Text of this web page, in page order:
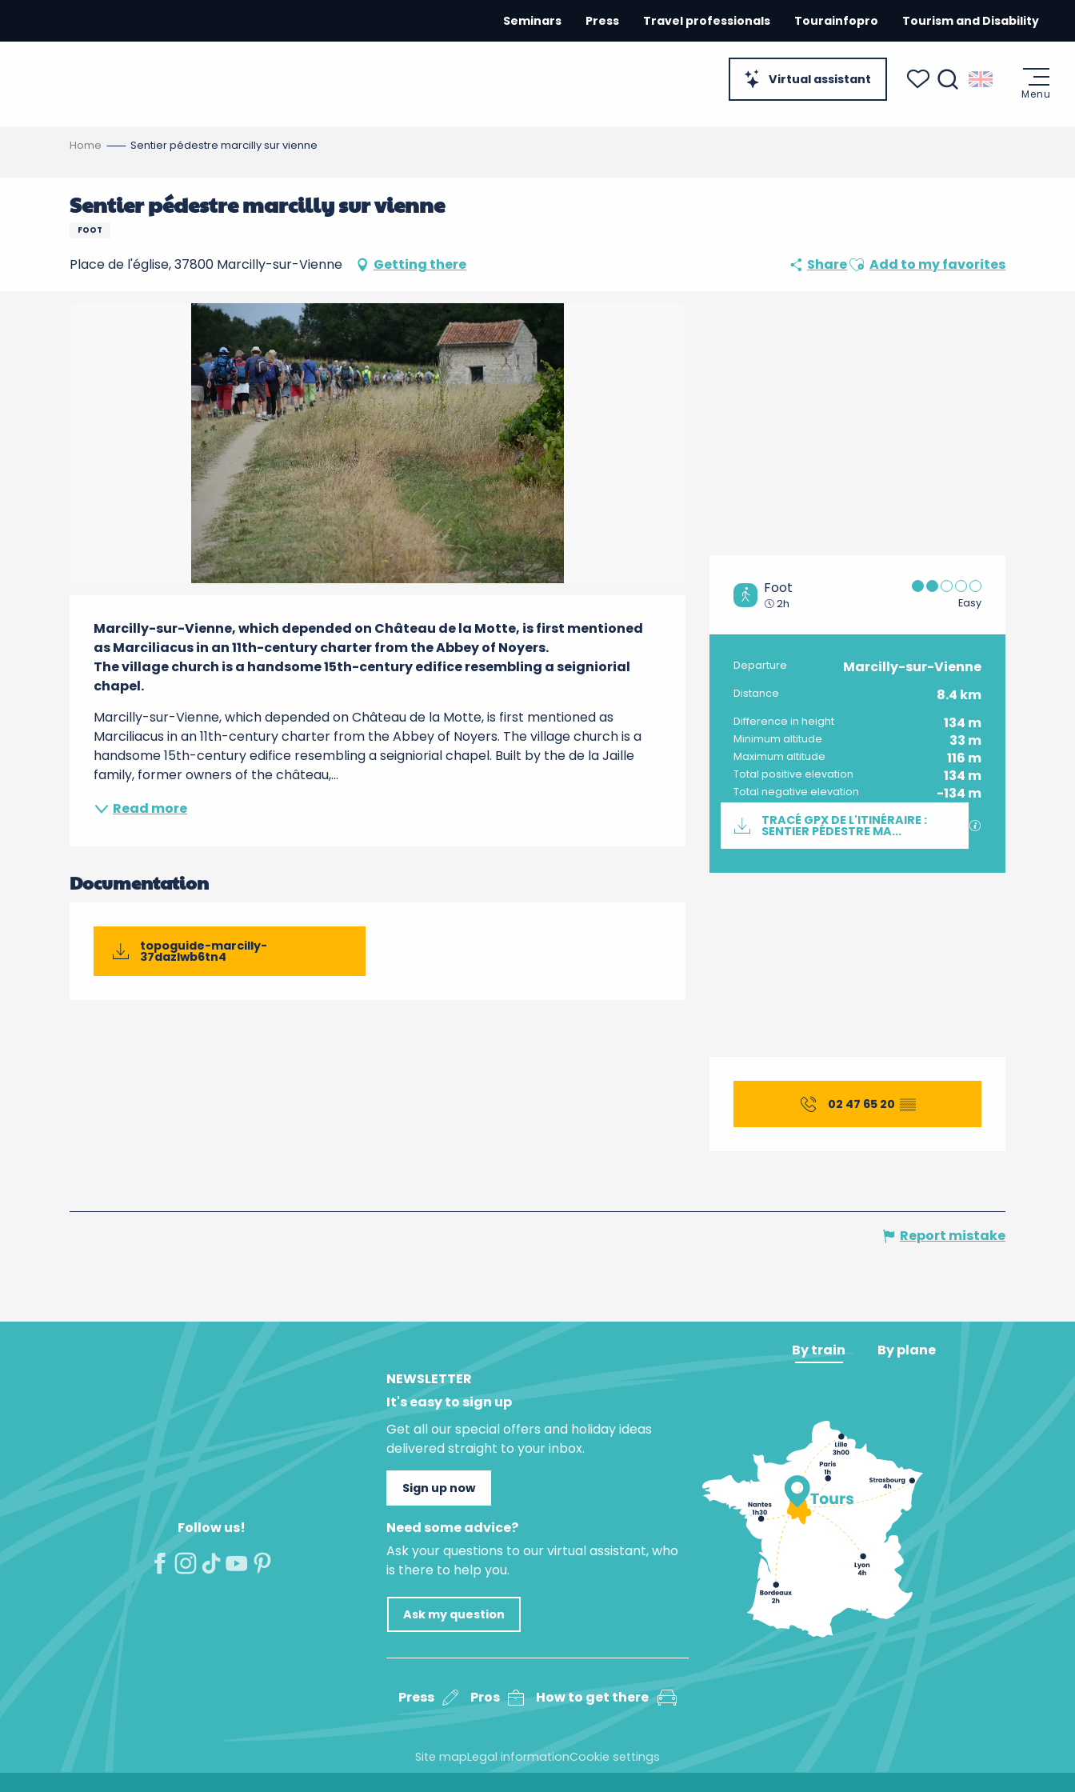
contenu
Virtual assistant
Seminars Press Travel professionals Tourainfopro Tourism and Disability
Menu
Home Sentier pédestre marcilly sur vienne
Sentier pédestre marcilly sur vienne
FOOT
Place de l'église, 37800 Marcilly-sur-Vienne Getting there ShareAjouter aux favoris
Add to my favorites
Foot
2h Easy
Practical information
Departure Marcilly-sur-Vienne
Distance 8.4 km
Difference in height 134 m
Minimum altitude 33 m
Maximum altitude 116 m
Total positive elevation 134 m
Total negative elevation -134 m
Documentation
TRACÉ GPX DE L'ITINÉRAIRE :
SENTIER PÉDESTRE MA... GPX / KML
Opening hours &
02 47 65 20 ▒▒
Description
Marcilly-sur-Vienne, which depended on Château de la Motte, is first mentioned
as Marciliacus in an 11th-century charter from the Abbey of Noyers.
The village church is a handsome 15th-century edifice resembling a seigniorial
chapel.
Marcilly-sur-Vienne, which depended on Château de la Motte, is first mentioned as
Marciliacus in an 11th-century charter from the Abbey of Noyers. The village church is a
handsome 15th-century edifice resembling a seigniorial chapel. Built by the de la Jaille
family, former owners of the château,...
Read more
Documentation
topoguide-marcilly-
37dazlwb6tn4
Report mistake
Follow us!
NEWSLETTER
It's easy to sign up
Get all our special offers and holiday ideas
delivered straight to your inbox.
Sign up now
Need some advice?
Ask your questions to our virtual assistant, who
is there to help you.
Ask my question
Press Pros How to get there
By train By plane
Site mapLegal informationCookie settings